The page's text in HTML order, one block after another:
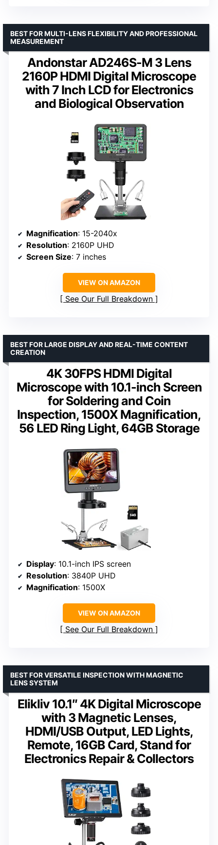
Andonstar AD246S-M 3 Lens
2160P HDMI Digital Microscope
with 7 Inch LCD for Electronics
and Biological Observation
BEST FOR MULTI-LENS FLEXIBILITY AND PROFESSIONAL
MEASUREMENT
Magnification: 15-2040x
Resolution: 2160P UHD
Screen Size: 7 inches
VIEW ON AMAZON
See Our Full Breakdown
4K 30FPS HDMI Digital
Microscope with 10.1-inch Screen
for Soldering and Coin
Inspection, 1500X Magnification,
56 LED Ring Light, 64GB Storage
BEST FOR LARGE DISPLAY AND REAL-TIME CONTENT
CREATION
Display: 10.1-inch IPS screen
Resolution: 3840P UHD
Magnification: 1500X
VIEW ON AMAZON
See Our Full Breakdown
Elikliv 10.1″ 4K Digital Microscope
with 3 Magnetic Lenses,
HDMI/USB Output, LED Lights,
Remote, 16GB Card, Stand for
Electronics Repair & Collectors
BEST FOR VERSATILE INSPECTION WITH MAGNETIC
LENS SYSTEM